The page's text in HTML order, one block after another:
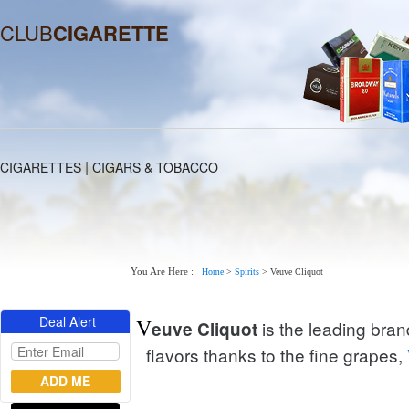
CLUBCIGARETTE
CIGARETTES|CIGARS & TOBACCO
Deal Alert
You Are Here : Home > Spirits > Veuve Cliquot
Veuve Cliquot is the leading
flavors thanks to the fine grapes,